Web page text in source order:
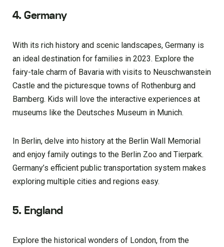
4. Germany
With its rich history and scenic landscapes, Germany is
an ideal destination for families in 2023. Explore the
fairy-tale charm of Bavaria with visits to Neuschwanstein
Castle and the picturesque towns of Rothenburg and
Bamberg. Kids will love the interactive experiences at
museums like the Deutsches Museum in Munich.
In Berlin, delve into history at the Berlin Wall Memorial
and enjoy family outings to the Berlin Zoo and Tierpark.
Germany’s efficient public transportation system makes
exploring multiple cities and regions easy.
5. England
Explore the historical wonders of London, from the